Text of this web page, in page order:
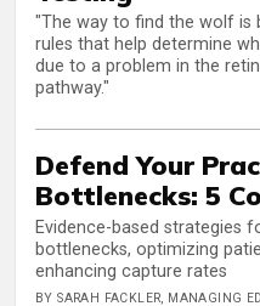
"The way to find the wolf is
rules that help determine
due to a problem in the
pathway."
Defend Your
Bottlenecks: 5
Evidence-based strategies
bottlenecks, optimizing
enhancing capture rates
BY SARAH FACKLER, MANAGING